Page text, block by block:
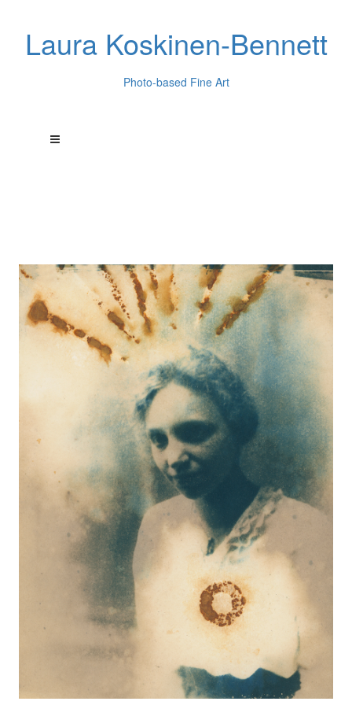
Laura Koskinen-Bennett
Photo-based Fine Art